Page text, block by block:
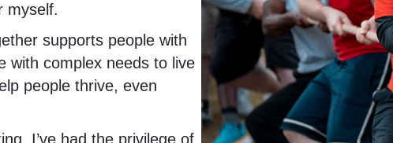
myself.
supports people with
with complex needs to live
people thrive, even
I’ve had the privilege of